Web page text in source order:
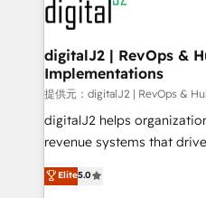
learn more!
CRM and webdesign (We
customers).
digitalJ2 | RevOps &
Implementations
提供元：digitalJ2 | RevOps &
digitalJ2 helps
revenue systems that
growth. As a triple-accredited HubSpot Solutions
Partner, we specialize in
Elite5.0